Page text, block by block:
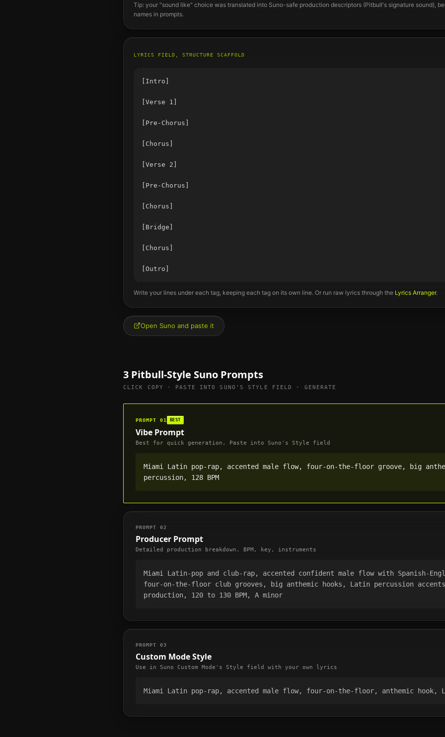
Tip: your "sound like" choice was translated into Suno-safe production descriptors (Pitbull's signature sound),
names in prompts.
LYRICS FIELD, STRUCTURE SCAFFOLD
[Intro]
[Verse 1]
[Pre-Chorus]
[Chorus]
[Verse 2]
[Pre-Chorus]
[Chorus]
[Bridge]
[Chorus]
Write your lines under each tag, keeping each tag on its own line. Or run raw lyrics through the Lyrics Arranger.
Open Suno and paste it
3 Pitbull-Style Suno Prompts
CLICK COPY · PASTE INTO SUNO'S STYLE FIELD · GENERATE
PROMPT 01 BEST
Vibe Prompt
Best for quick generation. Paste into Suno's Style field
Miami Latin pop-rap, accented male flow, four-on-the-floor groove, big
percussion, 128 BPM
PROMPT 02
Producer Prompt
Detailed production breakdown. BPM, key, instruments
Miami Latin-pop and club-rap, accented confident male flow with Spanish-
four-on-the-floor club grooves, big anthemic hooks, Latin percussion
production, 120 to 130 BPM, A minor
PROMPT 03
Custom Mode Style
Use in Suno Custom Mode's Style field with your own lyrics
Miami Latin pop-rap, accented male flow, four-on-the-floor, anthemic hook,